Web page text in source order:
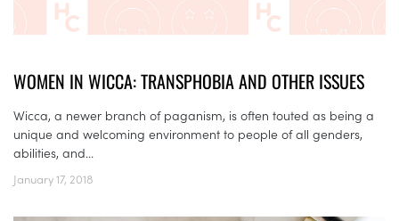
WOMEN IN WICCA: TRANSPHOBIA AND OTHER ISSUES
Wicca, a newer branch of paganism, is often touted as being a
unique and welcoming environment to people of all genders,
abilities, and...
January 17, 2018